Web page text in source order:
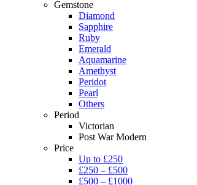
Gemstone
Diamond
Sapphire
Ruby
Emerald
Aquamarine
Amethyst
Peridot
Pearl
Others
Period
Victorian
Post War Modern
Price
Up to £250
£250 – £500
£500 – £1000